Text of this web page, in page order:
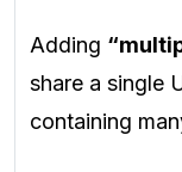
Adding
share a single
containing